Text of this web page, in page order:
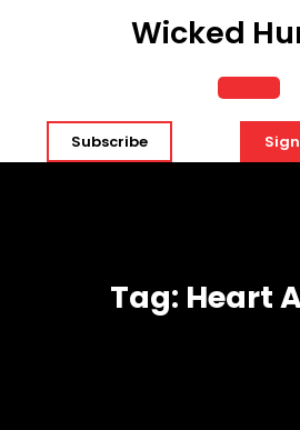
Wicked
Subscribe
Tag: Heart